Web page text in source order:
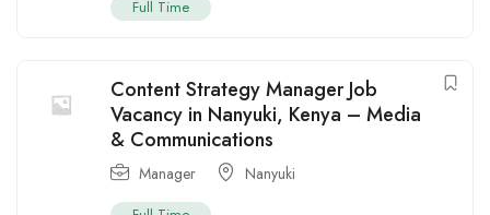
Full Time
Content Strategy Manager Job
Vacancy in Nanyuki, Kenya – Media
& Communications
Manager Nanyuki